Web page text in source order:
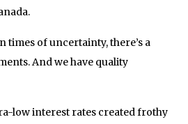
times of uncertainty, there’s a
And we have quality
low interest rates created frothy